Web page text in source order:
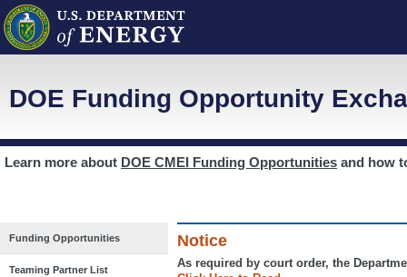
DOE Funding Opportunity
Learn more about DOE CMEI Funding Opportunities and how
Funding Opportunities
Teaming Partner List
Notice
As required by court order, the